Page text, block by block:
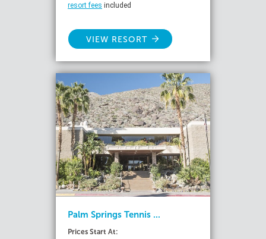
resort fees included
VIEW RESORT
Palm Springs Tennis ...
Prices Start At: